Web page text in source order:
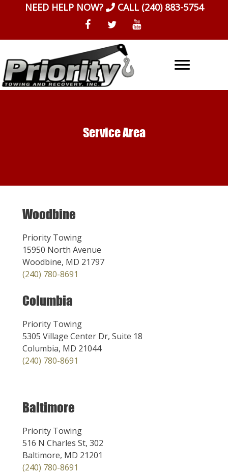
NEED HELP NOW? CALL (240) 883-5754
Service Area
Woodbine
Priority Towing
15950 North Avenue
Woodbine, MD 21797
(240) 780-8691
Columbia
Priority Towing
5305 Village Center Dr, Suite 18
Columbia, MD 21044
(240) 780-8691
Baltimore
Priority Towing
516 N Charles St, 302
Baltimore, MD 21201
(240) 780-8691